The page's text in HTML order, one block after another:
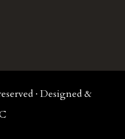
· Designed &